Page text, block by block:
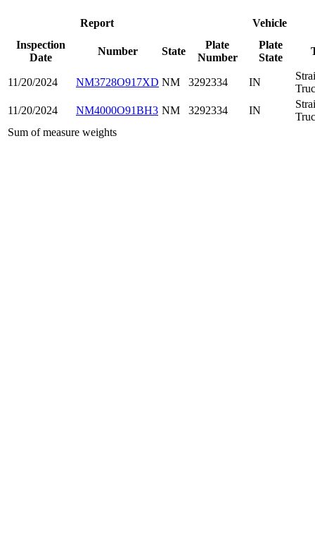
Report
Vehicle
Inspection
Date
Number State
Plate
Number
Plate
State
11/20/2024 NM3728O917XD NM 3292334 IN
11/20/2024
NM4000O91BH3 NM 3292334 IN
Sum of measure weights